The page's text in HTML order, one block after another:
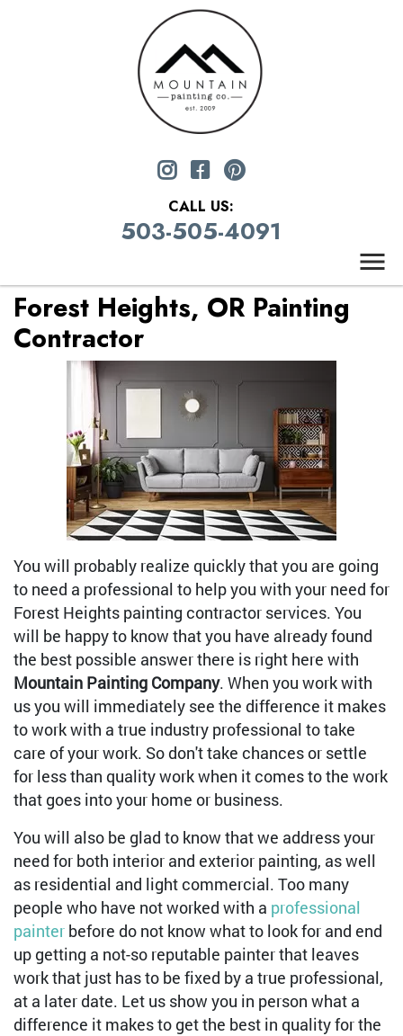
CALL US:
503-505-4091
Forest Heights, OR Painting
Contractor
You will probably realize quickly that you are going
to need a professional to help you with your need for
Forest Heights painting contractor services. You
will be happy to know that you have already found
the best possible answer there is right here with
Mountain Painting Company. When you work with
us you will immediately see the difference it makes
to work with a true industry professional to take
care of your work. So don't take chances or settle
for less than quality work when it comes to the work
that goes into your home or business.
You will also be glad to know that we address your
need for both interior and exterior painting, as well
as residential and light commercial. Too many
people who have not worked with a professional
painter before do not know what to look for and end
up getting a not-so reputable painter that leaves
work that just has to be fixed by a true professional,
at a later date. Let us show you in person what a
difference it makes to get the best in quality for the